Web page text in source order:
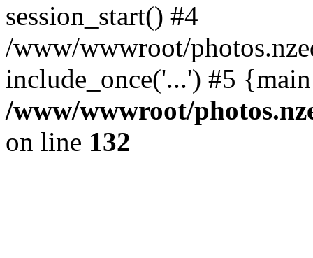
session_start() #4
/www/wwwroot/
include_once('...') #5
/www/wwwroot/
on line 132